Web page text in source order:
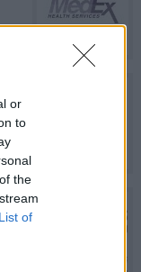
or
to
the
of